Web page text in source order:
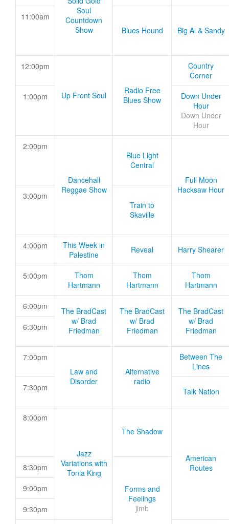
Soul
Countdown
Show
11:00am
Blues Hound
Big Al & Sandy
12:00pm
Up Front Soul
Radio Free
Blues Show
Country
Corner
1:00pm
Down Under
Hour
Down Under
Hour
2:00pm
Dancehall
Reggae Show
Blue Light
Central
Full Moon
Hacksaw Hour
3:00pm
Train to
Skaville
4:00pm
This Week in
Palestine
Reveal Harry Shearer
5:00pm
Thom
Hartmann
Thom
Hartmann
Thom
Hartmann
6:00pm
The BradCast
w/ Brad
Friedman
The BradCast
w/ Brad
Friedman
The BradCast
w/ Brad
Friedman
6:30pm
7:00pm
Law and
Disorder
Alternative
radio
Between The
Lines
7:30pm Talk Nation
8:00pm
Jazz
Variations with
Tonia King
The Shadow
American
Routes
8:30pm
Forms and
Feelings
jimb
9:00pm
9:30pm